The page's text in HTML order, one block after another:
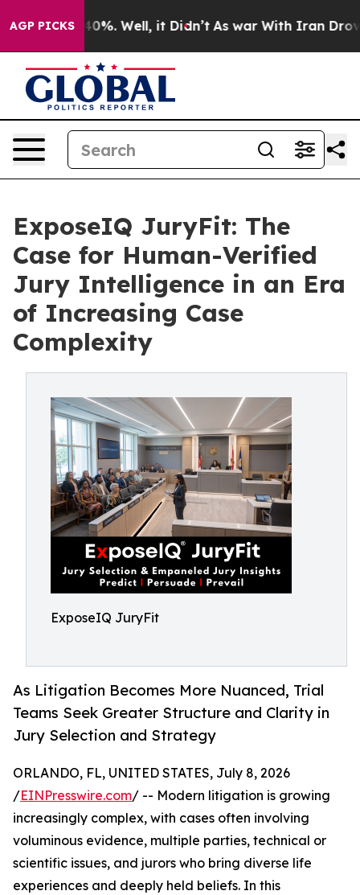
AGP PICKS40%. Well, it Didn’t As war With Iran Drove oil
ExposeIQ JuryFit: The
Case for Human-Verified
Jury Intelligence in an Era
of Increasing Case
Complexity
ExposeIQ JuryFit
As Litigation Becomes More Nuanced, Trial
Teams Seek Greater Structure and Clarity in
Jury Selection and Strategy
ORLANDO, FL, UNITED STATES, July 8, 2026
/EINPresswire.com/ -- Modern litigation is growing
increasingly complex, with cases often involving
voluminous evidence, multiple parties, technical or
scientific issues, and jurors who bring diverse life
experiences and deeply held beliefs. In this